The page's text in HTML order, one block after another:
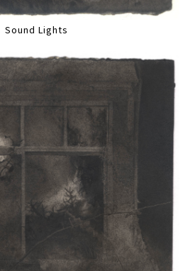
Sound Lights